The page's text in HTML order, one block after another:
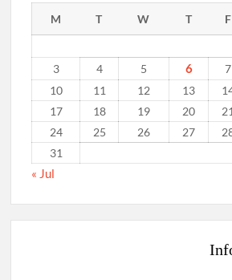
M T W T F
3
4 5 6 7
10 11 12 13
17
18 19 20 21
24
25 26 27
31
« Jul